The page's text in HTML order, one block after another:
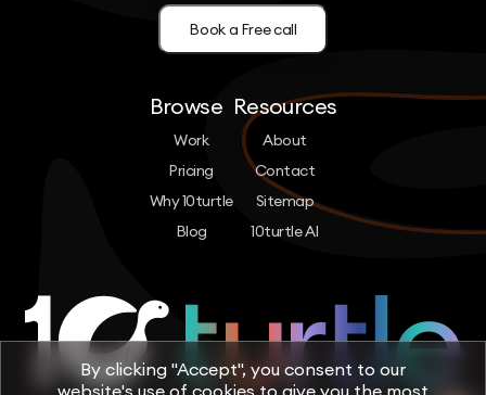
Book a Free call
Browse
Work
Pricing
Why 10turtle
Blog
Resources
About
Contact
Sitemap
10turtle AI
By clicking "Accept", you consent to our
website's use of cookies to give you the most